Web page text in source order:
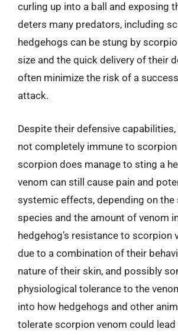
curling up into a ball and exposing
deters many predators, including
hedgehogs can be stung by
size and the quick delivery of their
often minimize the risk of a
attack.
Despite their defensive
not completely immune to scorpion
scorpion does manage to sting a
venom can still cause pain and
systemic effects, depending on the
species and the amount of venom
hedgehog’s resistance to scorpion
due to a combination of their
nature of their skin, and possibly
physiological tolerance to the
into how hedgehogs and other
tolerate scorpion venom could